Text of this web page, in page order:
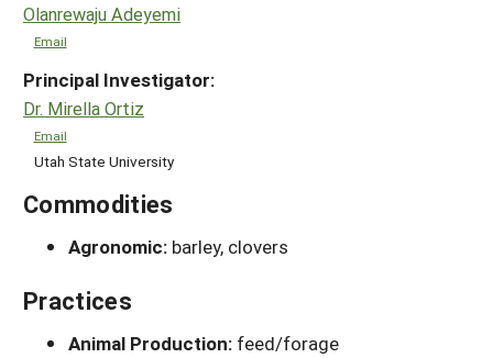
Olanrewaju Adeyemi
Email
Principal Investigator:
Dr. Mirella Ortiz
Email
Utah State University
Commodities
Agronomic: barley, clovers
Practices
Animal Production: feed/forage